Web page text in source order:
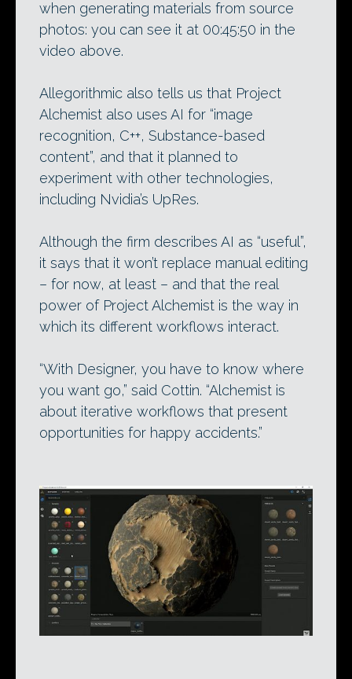
when generating materials from source
photos: you can see it at 00:45:50 in the
video above.
Allegorithmic also tells us that Project
Alchemist also uses AI for “image
recognition, C++, Substance-based
content”, and that it planned to
experiment with other technologies,
including Nvidia’s UpRes.
Although the firm describes AI as “useful”,
it says that it won’t replace manual editing
– for now, at least – and that the real
power of Project Alchemist is the way in
which its different workflows interact.
“With Designer, you have to know where
you want go,” said Cottin. “Alchemist is
about iterative workflows that present
opportunities for happy accidents.”